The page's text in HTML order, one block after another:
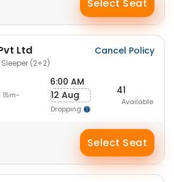
Select Seat
Ltd
(2+2)
Cancel Policy
6:00 AM
12 Aug
Dropping
41
Available
Select Seat